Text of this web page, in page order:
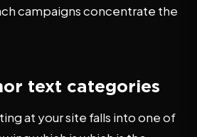
campaigns concentrate the
text categories
at your site falls into one of